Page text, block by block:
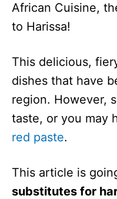
African Cuisine,
to Harissa!
This delicious,
dishes that have
region. However,
taste, or you may
red paste.
This article is
substitutes for